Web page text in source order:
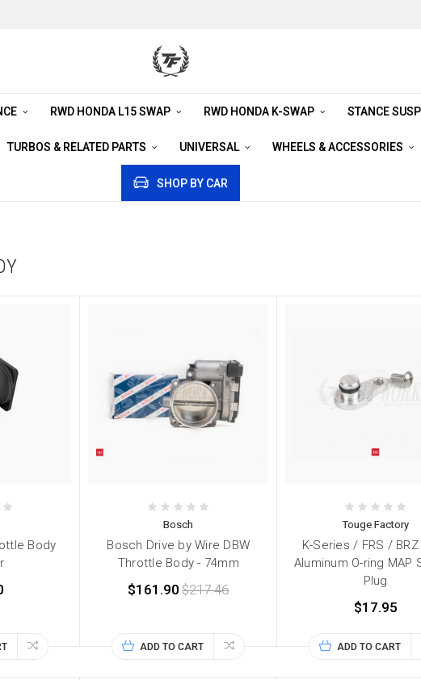
RWD HONDA L15 SWAP RWD HONDA K-SWAP STANCE
TURBOS & RELATED PARTS UNIVERSAL WHEELS & ACCESSORIES
SHOP BY CAR
Body
Bosch
Bosch Drive by Wire DBW
Throttle Body - 74mm
$161.90 $217.46
ADD TO CART
Touge Factory
K-Series / FRS /
Aluminum O-ring MAP
Plug
$17.95
ADD TO CART